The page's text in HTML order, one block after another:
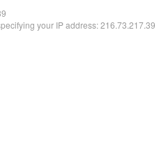
your IP address: 216.73.217.39